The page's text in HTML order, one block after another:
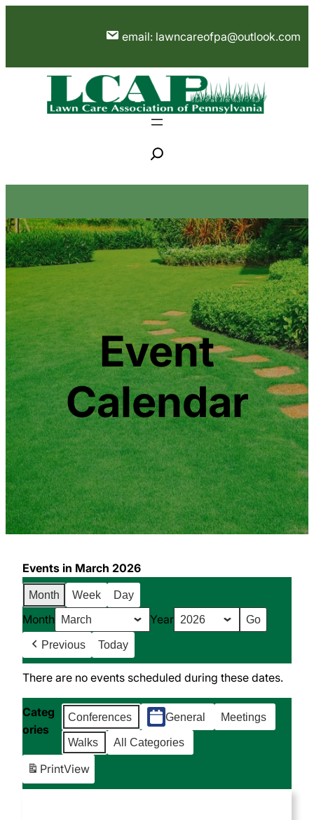
email: lawncareofpa@outlook.com
e
r
h
Event
Calendar
Events in March 2026
Month Week Day
Month Year
Previous Today
There are no events scheduled during these dates.
Categ
ories
Conferences General Meetings
Walks All Categories
PrintView